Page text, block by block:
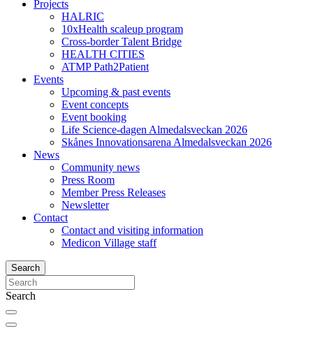
Projects
HALRIC
10xHealth scaleup program
Cross-border Talent Bridge
HEALTH CITIES
ATMP Path2Patient
Events
Upcoming & past events
Event concepts
Event booking
Life Science-dagen Almedalsveckan 2026
Skånes Innovationsarena Almedalsveckan 2026
News
Community news
Press Room
Member Press Releases
Newsletter
Contact
Contact and visiting information
Medicon Village staff
Search
Search